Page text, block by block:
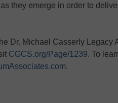
they emerge in order to
Dr. Michael Casserly Legacy
CGCS.org/Page/1239. To
.